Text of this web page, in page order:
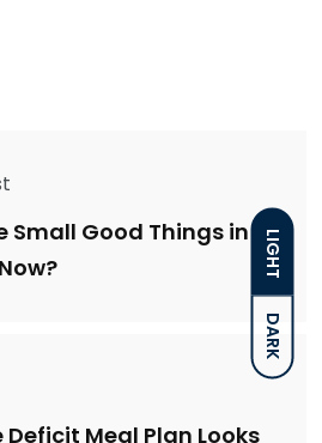
LIGHT
DARK
Small Good Things in
Meal Plan Looks